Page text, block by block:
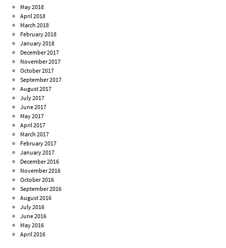
May 2018
April 2018
March 2018
February 2018
January 2018
December 2017
November 2017
October 2017
September 2017
August 2017
July 2017
June 2017
May 2017
April 2017
March 2017
February 2017
January 2017
December 2016
November 2016
October 2016
September 2016
August 2016
July 2016
June 2016
May 2016
April 2016